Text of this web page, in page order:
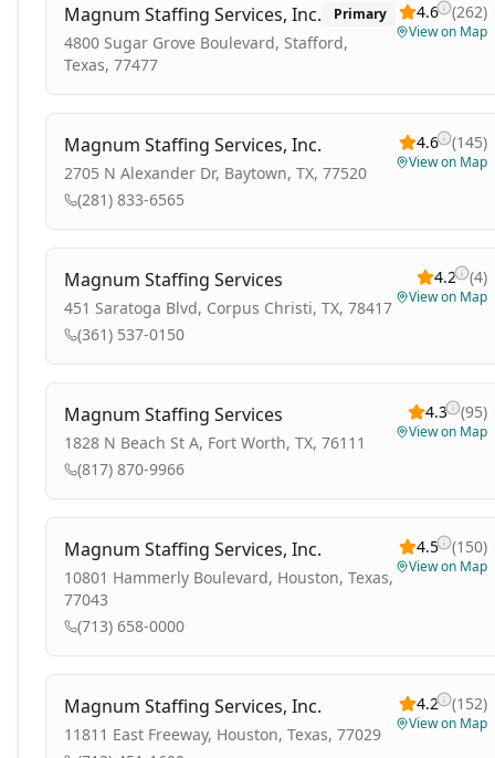
Magnum Staffing Services, Inc. Primary
4800 Sugar Grove Boulevard, Stafford,
Texas, 77477
4.6 (262)
View on Map
Magnum Staffing Services, Inc.
2705 N Alexander Dr, Baytown, TX, 77520
(281) 833-6565
4.6 (145)
View on Map
Magnum Staffing Services
451 Saratoga Blvd, Corpus Christi, TX, 78417
(361) 537-0150
4.2 (4)
View on Map
Magnum Staffing Services
1828 N Beach St A, Fort Worth, TX, 76111
(817) 870-9966
4.3 (95)
View on Map
Magnum Staffing Services, Inc.
10801 Hammerly Boulevard, Houston, Texas,
77043
(713) 658-0000
4.5 (150)
View on Map
Magnum Staffing Services, Inc.
11811 East Freeway, Houston, Texas, 77029
4.2 (152)
View on Map